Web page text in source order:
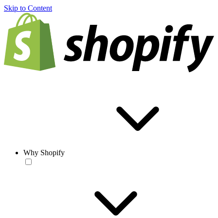
Skip to Content
Why Shopify